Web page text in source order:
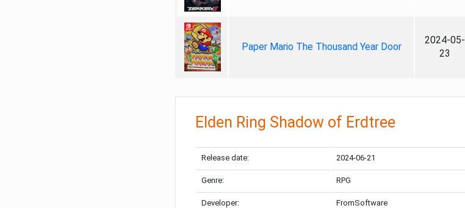
Paper Mario The Thousand Year Door
2024-05-
23
Elden Ring Shadow of Erdtree
Release date: 2024-06-21
Genre: RPG
Developer: FromSoftware